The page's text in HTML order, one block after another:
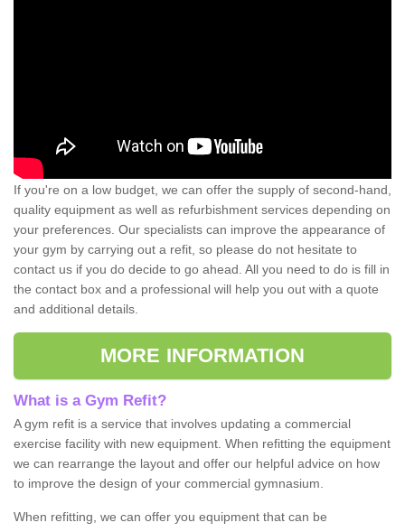
If you're on a low budget, we can offer the supply of second-hand,
quality equipment as well as refurbishment services depending on
your preferences. Our specialists can improve the appearance of
your gym by carrying out a refit, so please do not hesitate to
contact us if you do decide to go ahead. All you need to do is fill in
the contact box and a professional will help you out with a quote
and additional details.
MORE INFORMATION
What is a Gym Refit?
A gym refit is a service that involves updating a commercial
exercise facility with new equipment. When refitting the equipment
we can rearrange the layout and offer our helpful advice on how
to improve the design of your commercial gymnasium.
When refitting, we can offer you equipment that can be